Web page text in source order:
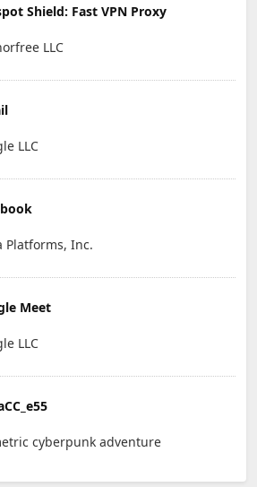
Shield: Fast VPN Proxy
LLC
LLC
Platforms, Inc.
Meet
LLC
cyberpunk adventure